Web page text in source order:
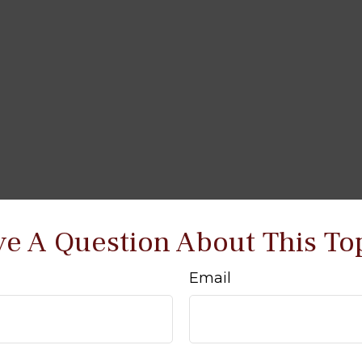
A Question About This
Email